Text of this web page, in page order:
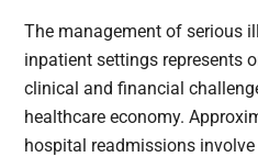
The management of serious
inpatient settings represents
clinical and financial
healthcare economy.
hospital readmissions